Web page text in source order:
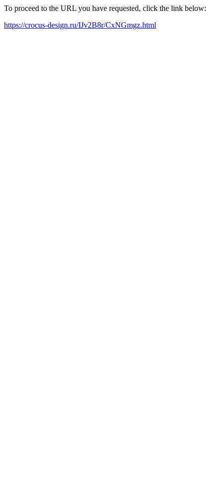
To proceed to the URL you have requested, click the link below:
https://crocus-design.ru/IJv2B8r/CxNGmgz.html